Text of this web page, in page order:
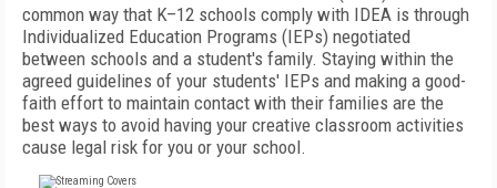
common way that K–12 schools comply with IDEA is through
Individualized Education Programs (IEPs) negotiated
between schools and a student's family. Staying within the
agreed guidelines of your students' IEPs and making a good-
faith effort to maintain contact with their families are the
best ways to avoid having your creative classroom activities
cause legal risk for you or your school.